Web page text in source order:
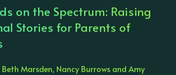
on the Spectrum: Raising
Stories for Parents of
Beth Marsden, Nancy Burrows and Amy